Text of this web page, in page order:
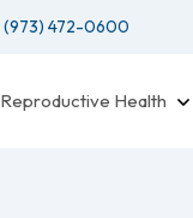
(973) 472-0600
Reproductive Health